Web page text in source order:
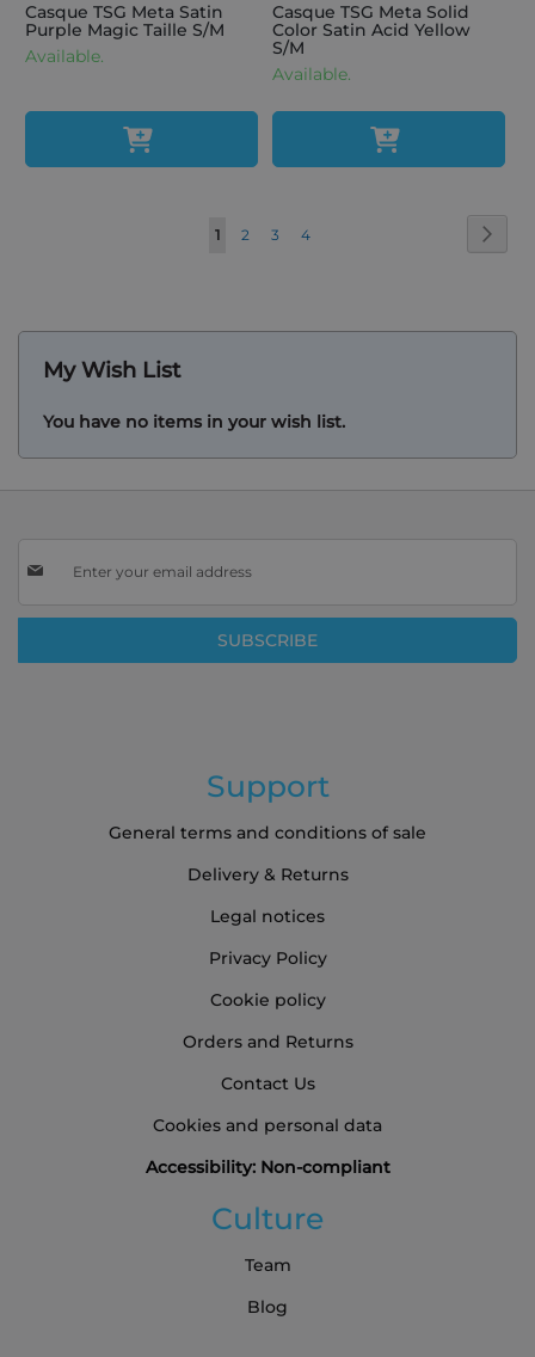
Casque TSG Meta Satin
Purple Magic Taille S/M
Available.
Casque TSG Meta Solid
Color Satin Acid Yellow
S/M
Available.
Page
You're
1 Page
2 Page
3 Page
4
My Wish List
You have no items in your wish list.
Up
Our
SUBSCRIBE
Support
General terms and conditions of sale
Delivery & Returns
Legal notices
Privacy Policy
Cookie policy
Orders and Returns
Contact Us
Cookies and personal data
Accessibility: Non-compliant
Culture
Team
Blog